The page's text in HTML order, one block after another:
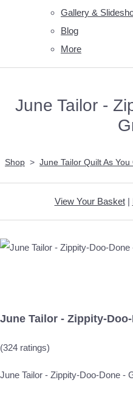
Gallery &
Blog
More
June Tailor -
Shop > June Tailor Quilt As You
View Your Basket|
June Tailor - Zippity-
(324 ratings)
June Tailor - Zippity-Doo-Done -